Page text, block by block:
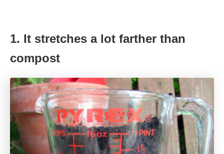
1. It stretches a lot farther than
compost